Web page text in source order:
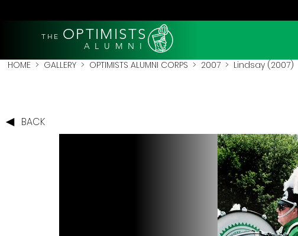
THE OPTIMISTS
A L U M N I
HOME > GALLERY > OPTIMISTS ALUMNI CORPS > 2007 > Lindsay (2007)
BACK